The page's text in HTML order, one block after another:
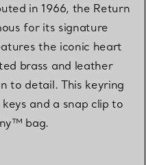
in 1966, the Return
for its signature
the iconic heart
brass and leather
to detail. This keyring
and a snap clip to
bag.